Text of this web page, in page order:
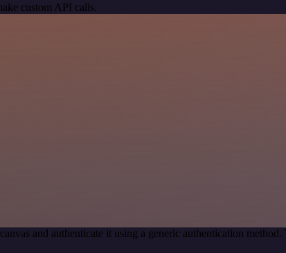
custom API calls.
and authenticate it using a generic authentication